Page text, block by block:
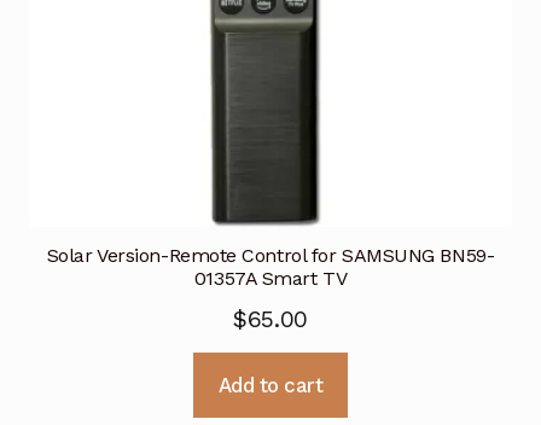
Solar Version-Remote Control for SAMSUNG BN59-
01357A Smart TV
$65.00
Add to cart